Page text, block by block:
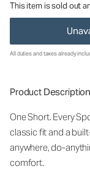
This item is sold out
All duties and taxes already
Product Description
One Short. Every
classic fit and a
anywhere, do-
comfort.